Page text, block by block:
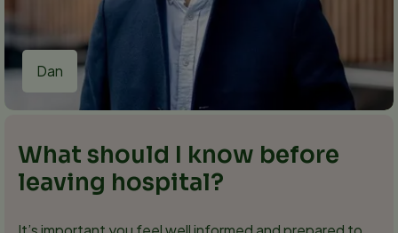
Dan
What should I know before
leaving hospital?